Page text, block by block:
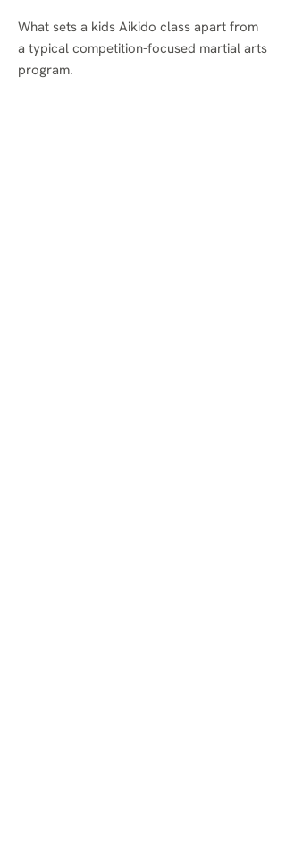
What sets a kids Aikido class apart from
a typical competition-focused martial arts
program.